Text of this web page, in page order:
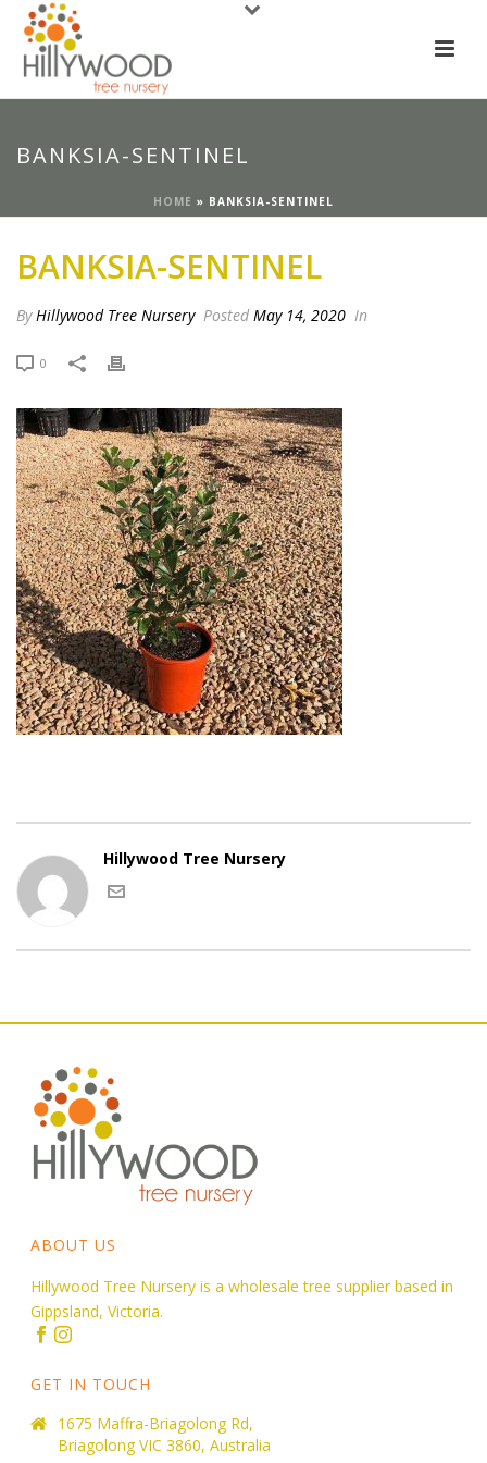
BANKSIA-SENTINEL
HOME » BANKSIA-SENTINEL
BANKSIA-SENTINEL
ByHillywood Tree Nursery Posted May 14, 2020 In
0
Hillywood Tree Nursery
ABOUT US
Hillywood Tree Nursery is a wholesale tree supplier based in
Gippsland, Victoria.
GET IN TOUCH
1675 Maffra-Briagolong Rd,
Briagolong VIC 3860, Australia